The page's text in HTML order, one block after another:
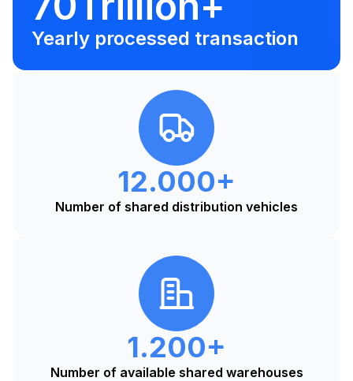
Yearly processed transaction
12.000+
Number of shared distribution vehicles
1.200+
Number of available shared warehouses